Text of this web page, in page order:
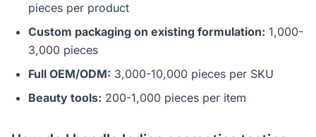
pieces per product
Custom packaging on existing formulation: 1,000-
3,000 pieces
Full OEM/ODM: 3,000-10,000 pieces per SKU
Beauty tools: 200-1,000 pieces per item